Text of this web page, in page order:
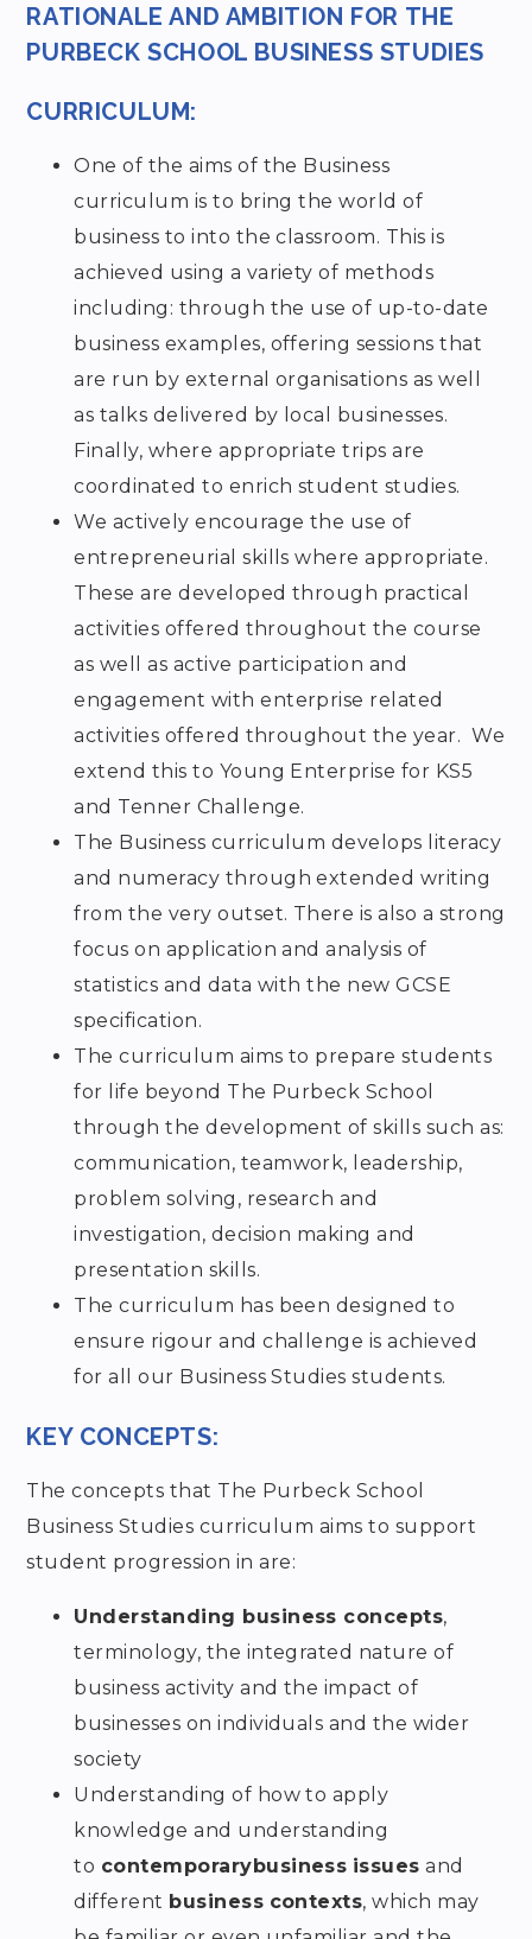
RATIONALE AND AMBITION FOR THE
PURBECK SCHOOL BUSINESS STUDIES
CURRICULUM:
One of the aims of the Business
curriculum is to bring the world of
business to into the classroom. This is
achieved using a variety of methods
including: through the use of up-to-date
business examples, offering sessions that
are run by external organisations as well
as talks delivered by local businesses.
Finally, where appropriate trips are
coordinated to enrich student studies.
We actively encourage the use of
entrepreneurial skills where appropriate.
These are developed through practical
activities offered throughout the course
as well as active participation and
engagement with enterprise related
activities offered throughout the year. We
extend this to Young Enterprise for KS5
and Tenner Challenge.
The Business curriculum develops literacy
and numeracy through extended writing
from the very outset. There is also a strong
focus on application and analysis of
statistics and data with the new GCSE
specification.
The curriculum aims to prepare students
for life beyond The Purbeck School
through the development of skills such as:
communication, teamwork, leadership,
problem solving, research and
investigation, decision making and
presentation skills.
The curriculum has been designed to
ensure rigour and challenge is achieved
for all our Business Studies students.
KEY CONCEPTS:
The concepts that The Purbeck School
Business Studies curriculum aims to support
student progression in are:
Understanding business concepts,
terminology, the integrated nature of
business activity and the impact of
businesses on individuals and the wider
society
Understanding of how to apply
knowledge and understanding
to contemporarybusiness issues and
different business contexts, which may